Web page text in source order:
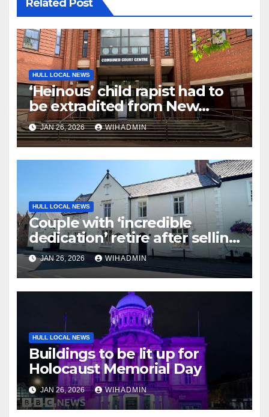
Related Post
HULL LOCAL NEWS
‘Heinous’ child rapist had to
be extradited from New
Zealand to face justice
JAN 26, 2026 WIHADMIN
HULL LOCAL NEWS
Couple with ‘incredible
dedication’ retire after selling
village care home
JAN 26, 2026 WIHADMIN
HULL LOCAL NEWS
Buildings to be lit up for
Holocaust Memorial Day
JAN 26, 2026 WIHADMIN